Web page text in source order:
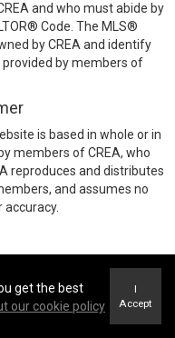
and who must abide by
Code. The MLS®
by CREA and identify
by members of
is based in whole or in
members of CREA, who
reproduces and distributes
and assumes no
the website, and should
review any and all such
get the best
our cookie policy
I
Accept